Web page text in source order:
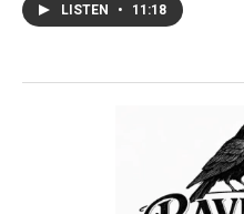
LISTEN • 11:18